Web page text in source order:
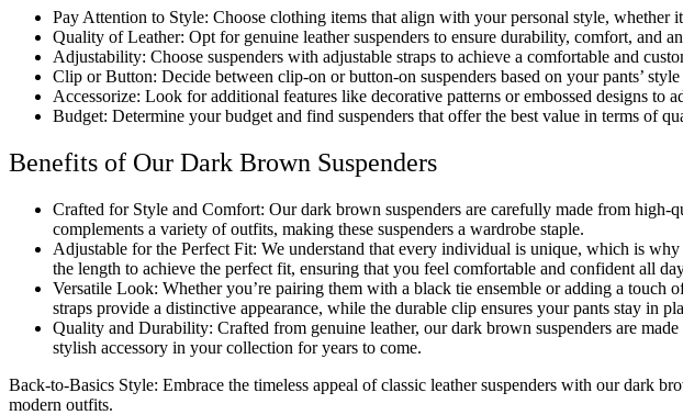
Pay Attention to Style: Choose clothing items that align with your personal style, whether
Quality of Leather: Opt for genuine leather suspenders to ensure durability, comfort, and
Adjustability: Choose suspenders with adjustable straps to achieve a comfortable and
Clip or Button: Decide between clip-on or button-on suspenders based on your pants’
Accessorize: Look for additional features like decorative patterns or embossed designs to
Budget: Determine your budget and find suspenders that offer the best value in terms of
Benefits of Our Dark Brown Suspenders
Crafted for Style and Comfort: Our dark brown suspenders are carefully made from high-
complements a variety of outfits, making these suspenders a wardrobe staple.
Adjustable for the Perfect Fit: We understand that every individual is unique, which is
the length to achieve the perfect fit, ensuring that you feel comfortable and confident all
Versatile Look: Whether you’re pairing them with a black tie ensemble or adding a touch
straps provide a distinctive appearance, while the durable clip ensures yourpants stay in
Quality and Durability: Crafted from genuine leather, our dark brown suspenders are
stylish accessory in your collection for years to come.
Back-to-Basics Style: Embrace the timeless appeal of classic leather suspenders with our dark
modern outfits.